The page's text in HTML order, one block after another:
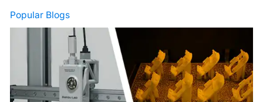
Popular Blogs